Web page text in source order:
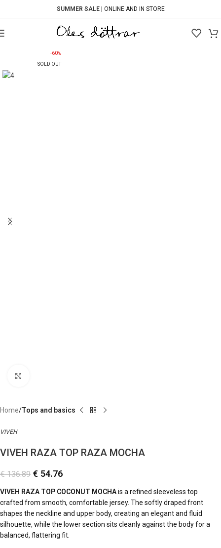
SUMMER SALE| ONLINE AND IN STORE
-60%
SOLD OUT
Home Tops and basics
VIVEH
VIVEH RAZA TOP RAZA MOCHA
€136.89 € 54.76
VIVEH RAZA TOP COCONUT MOCHAis a refined sleeveless top
crafted from smooth, comfortable jersey. The softly draped front
shapes the neckline and upper body, creating an elegant and fluid
silhouette, while the lower section sits cleanly against the body for a
balanced, flattering fit.